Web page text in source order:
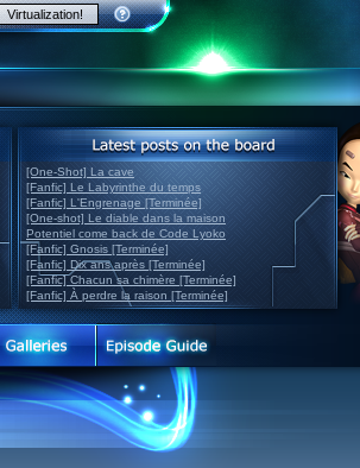
[One-Shot] La cave
[Fanfic] Le Labyrinthe du temps
[Fanfic] L'Engrenage [Terminée]
[One-shot] Le diable dans la maison
Potentiel come back de Code Lyoko
[Fanfic] Gnosis [Terminée]
[Fanfic] Dix ans après [Terminée]
[Fanfic] Chacun sa chimère [Terminée]
[Fanfic] À perdre la raison [Terminée]